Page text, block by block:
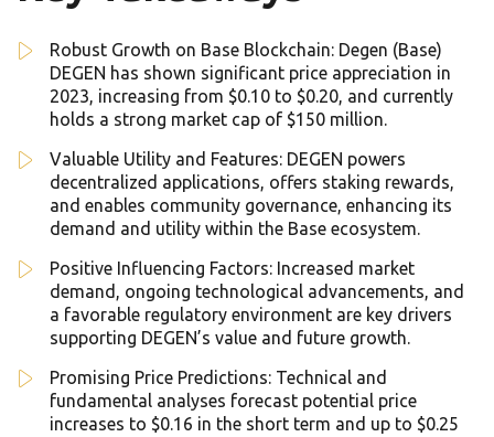
Robust Growth on Base Blockchain: Degen (Base)
DEGEN has shown significant price appreciation in
2023, increasing from $0.10 to $0.20, and currently
holds a strong market cap of $150 million.
Valuable Utility and Features: DEGEN powers
decentralized applications, offers staking rewards,
and enables community governance, enhancing its
demand and utility within the Base ecosystem.
Positive Influencing Factors: Increased market
demand, ongoing technological advancements, and
a favorable regulatory environment are key drivers
supporting DEGEN’s value and future growth.
Promising Price Predictions: Technical and
fundamental analyses forecast potential price
increases to $0.16 in the short term and up to $0.25